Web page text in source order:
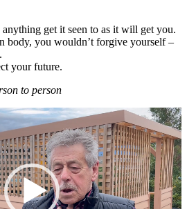
get it seen to as it will get you.
body, you wouldn’t forgive yourself –
your future.
to person